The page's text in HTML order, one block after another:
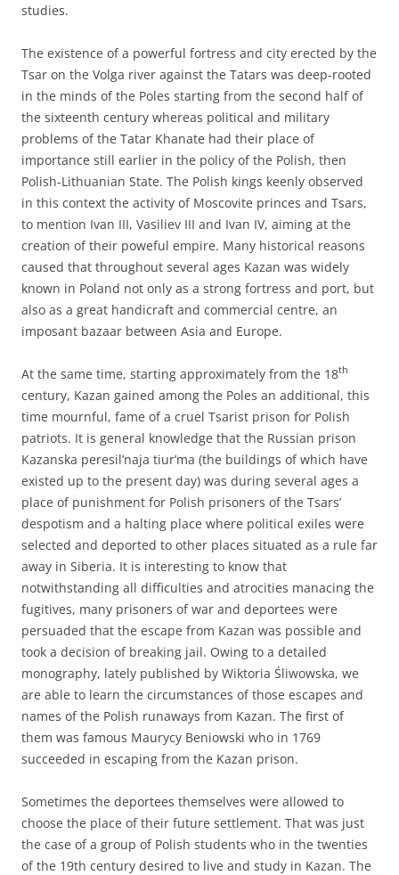
studies.
The existence of a powerful fortress and city erected by the
Tsar on the Volga river against the Tatars was deep-rooted
in the minds of the Poles starting from the second half of
the sixteenth century whereas political and military
problems of the Tatar Khanate had their place of
importance still earlier in the policy of the Polish, then
Polish-Lithuanian State. The Polish kings keenly observed
in this context the activity of Moscovite princes and Tsars,
to mention Ivan III, Vasiliev III and Ivan IV, aiming at the
creation of their poweful empire. Many historical reasons
caused that throughout several ages Kazan was widely
known in Poland not only as a strong fortress and port, but
also as a great handicraft and commercial centre, an
imposant bazaar between Asia and Europe.
At the same time, starting approximately from the 18th
century, Kazan gained among the Poles an additional, this
time mournful, fame of a cruel Tsarist prison for Polish
patriots. It is general knowledge that the Russian prison
Kazanska peresil’naja tiur’ma (the buildings of which have
existed up to the present day) was during several ages a
place of punishment for Polish prisoners of the Tsars’
despotism and a halting place where political exiles were
selected and deported to other places situated as a rule far
away in Siberia. It is interesting to know that
notwithstanding all difficulties and atrocities manacing the
fugitives, many prisoners of war and deportees were
persuaded that the escape from Kazan was possible and
took a decision of breaking jail. Owing to a detailed
monography, lately published by Wiktoria Śliwowska, we
are able to learn the circumstances of those escapes and
names of the Polish runaways from Kazan. The first of
them was famous Maurycy Beniowski who in 1769
succeeded in escaping from the Kazan prison.
Sometimes the deportees themselves were allowed to
choose the place of their future settlement. That was just
the case of a group of Polish students who in the twenties
of the 19th century desired to live and study in Kazan. The